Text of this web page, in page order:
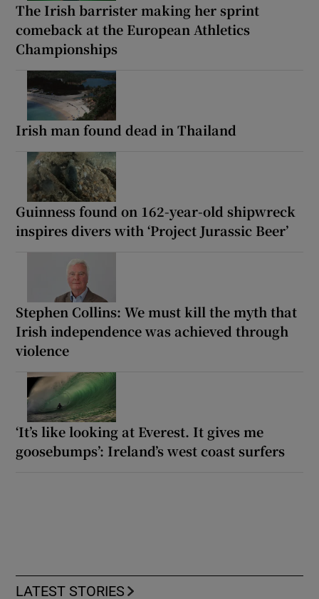
The Irish barrister making her sprint
comeback at the European Athletics
Championships
Irish man found dead in Thailand
Guinness found on 162-year-old shipwreck
inspires divers with ‘Project Jurassic Beer’
Stephen Collins: We must kill the myth that
Irish independence was achieved through
violence
‘It’s like looking at Everest. It gives me
goosebumps’: Ireland’s west coast surfers
LATEST STORIES